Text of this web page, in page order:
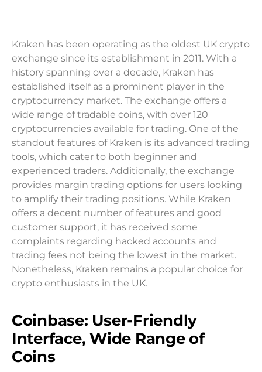
Kraken has been operating as the oldest UK crypto
exchange since its establishment in 2011. With a
history spanning over a decade, Kraken has
established itself as a prominent player in the
cryptocurrency market. The exchange offers a
wide range of tradable coins, with over 120
cryptocurrencies available for trading. One of the
standout features of Kraken is its advanced trading
tools, which cater to both beginner and
experienced traders. Additionally, the exchange
provides margin trading options for users looking
to amplify their trading positions. While Kraken
offers a decent number of features and good
customer support, it has received some
complaints regarding hacked accounts and
trading fees not being the lowest in the market.
Nonetheless, Kraken remains a popular choice for
crypto enthusiasts in the UK.
Coinbase: User-Friendly
Interface, Wide Range of
Coins